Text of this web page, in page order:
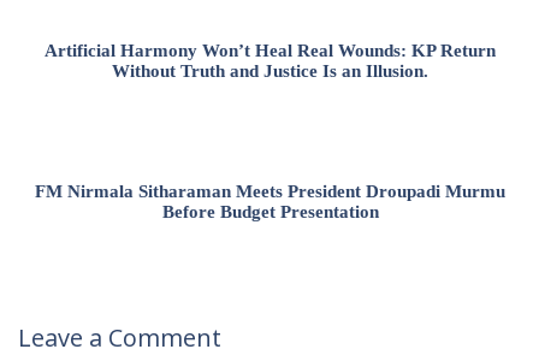
Artificial Harmony Won’t Heal Real Wounds: KP Return
Without Truth and Justice Is an Illusion.
FM Nirmala Sitharaman Meets President Droupadi Murmu
Before Budget Presentation
Leave a Comment